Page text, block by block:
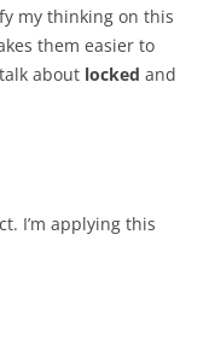
my thinking on this
them easier to
about locked and
I’m applying this